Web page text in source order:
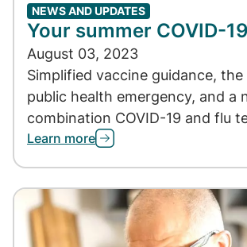
NEWS AND UPDATES
Your summer COVID-
August 03, 2023
Simplified vaccine guidance,
public health emergency, and a
combination COVID-19 and flu
Learn more